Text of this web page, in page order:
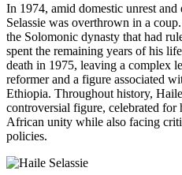
In 1974, amid domestic unrest
Selassie was overthrown in a
the Solomonic dynasty that had
spent the remaining years of his
death in 1975, leaving a complex
reformer and a figure associated
Ethiopia. Throughout history,
controversial figure, celebrated
African unity while also facing
policies.